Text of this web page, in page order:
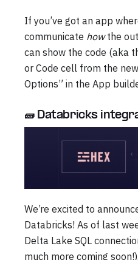
If you’ve got an app
communicate howthe
can show the code (aka
or Code cell from the
Options” in the App
🧱 Databricks
We’re excited to
Databricks! As of last
Delta Lake SQL
much more coming